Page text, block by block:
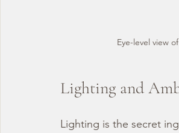
Eye-level view
Lighting and
Lighting is the secret